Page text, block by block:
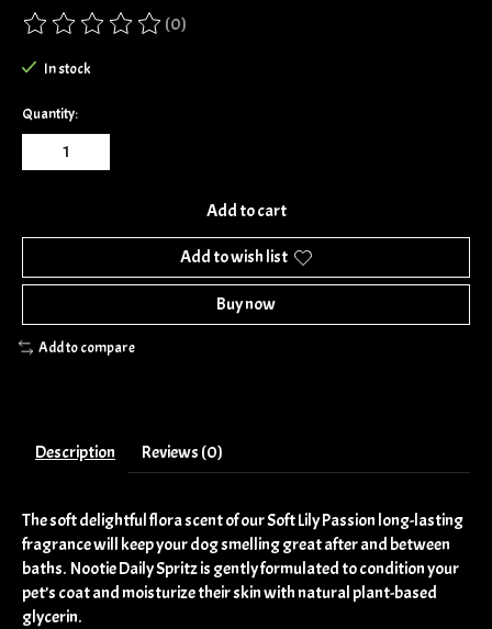
The rating of this product is
(0)
In stock
Quantity:
Add to cart
Add to wish list
Buy now
Add to compare
Description Reviews (0)
The soft delightful flora scent of our Soft Lily Passion long-lasting
fragrance will keep your dog smelling great after and between
baths. Nootie Daily Spritz is gently formulated to condition your
pet’s coat and moisturize their skin with natural plant-based
glycerin.